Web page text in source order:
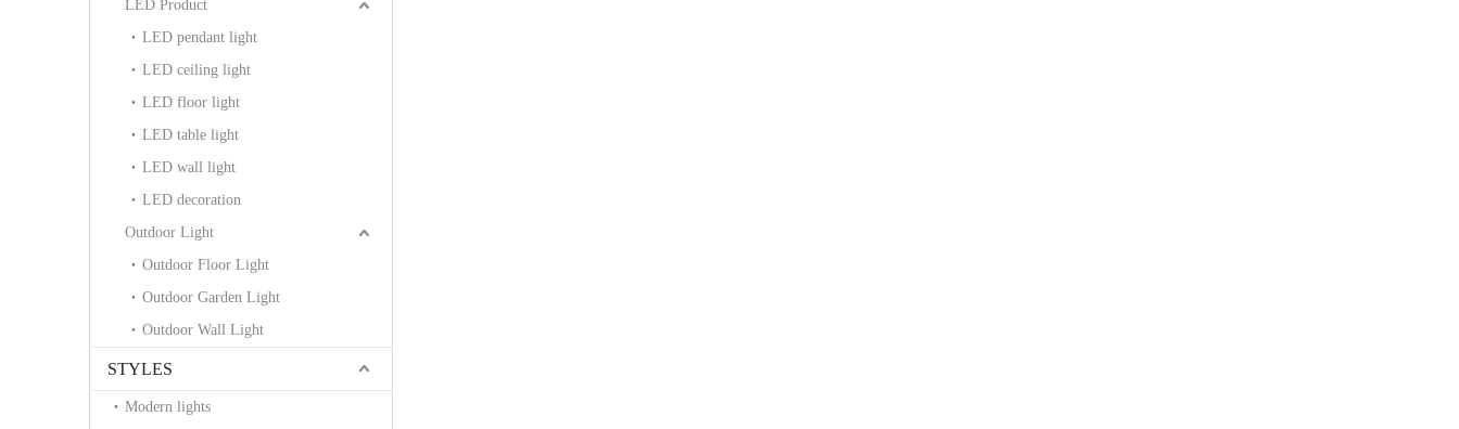
LED Product
LED pendant light
LED ceiling light
LED floor light
LED table light
LED wall light
LED decoration
Outdoor Light
Outdoor Floor Light
Outdoor Garden Light
Outdoor Wall Light
STYLES
Modern lights